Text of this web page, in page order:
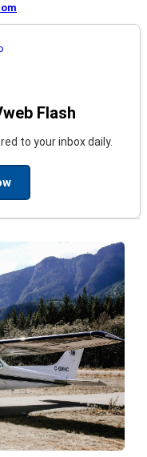
Flash
to your inbox daily.